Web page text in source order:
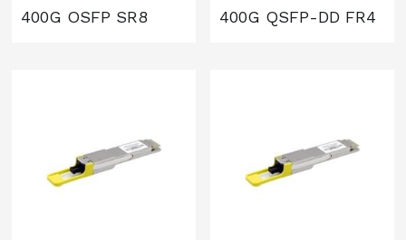
400G OSFP SR8 400G QSFP-DD FR4